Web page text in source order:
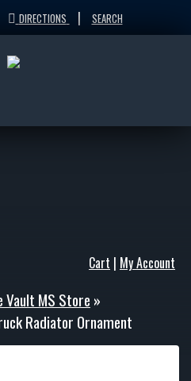
DIRECTIONS | SEARCH
Cart | My Account
Vault MS Store »
Radiator Ornament